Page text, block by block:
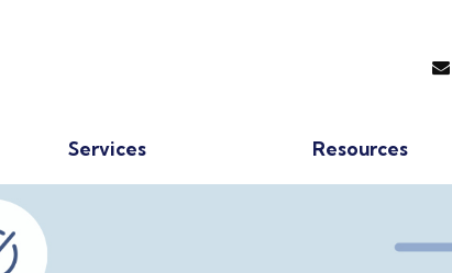
Services Resources